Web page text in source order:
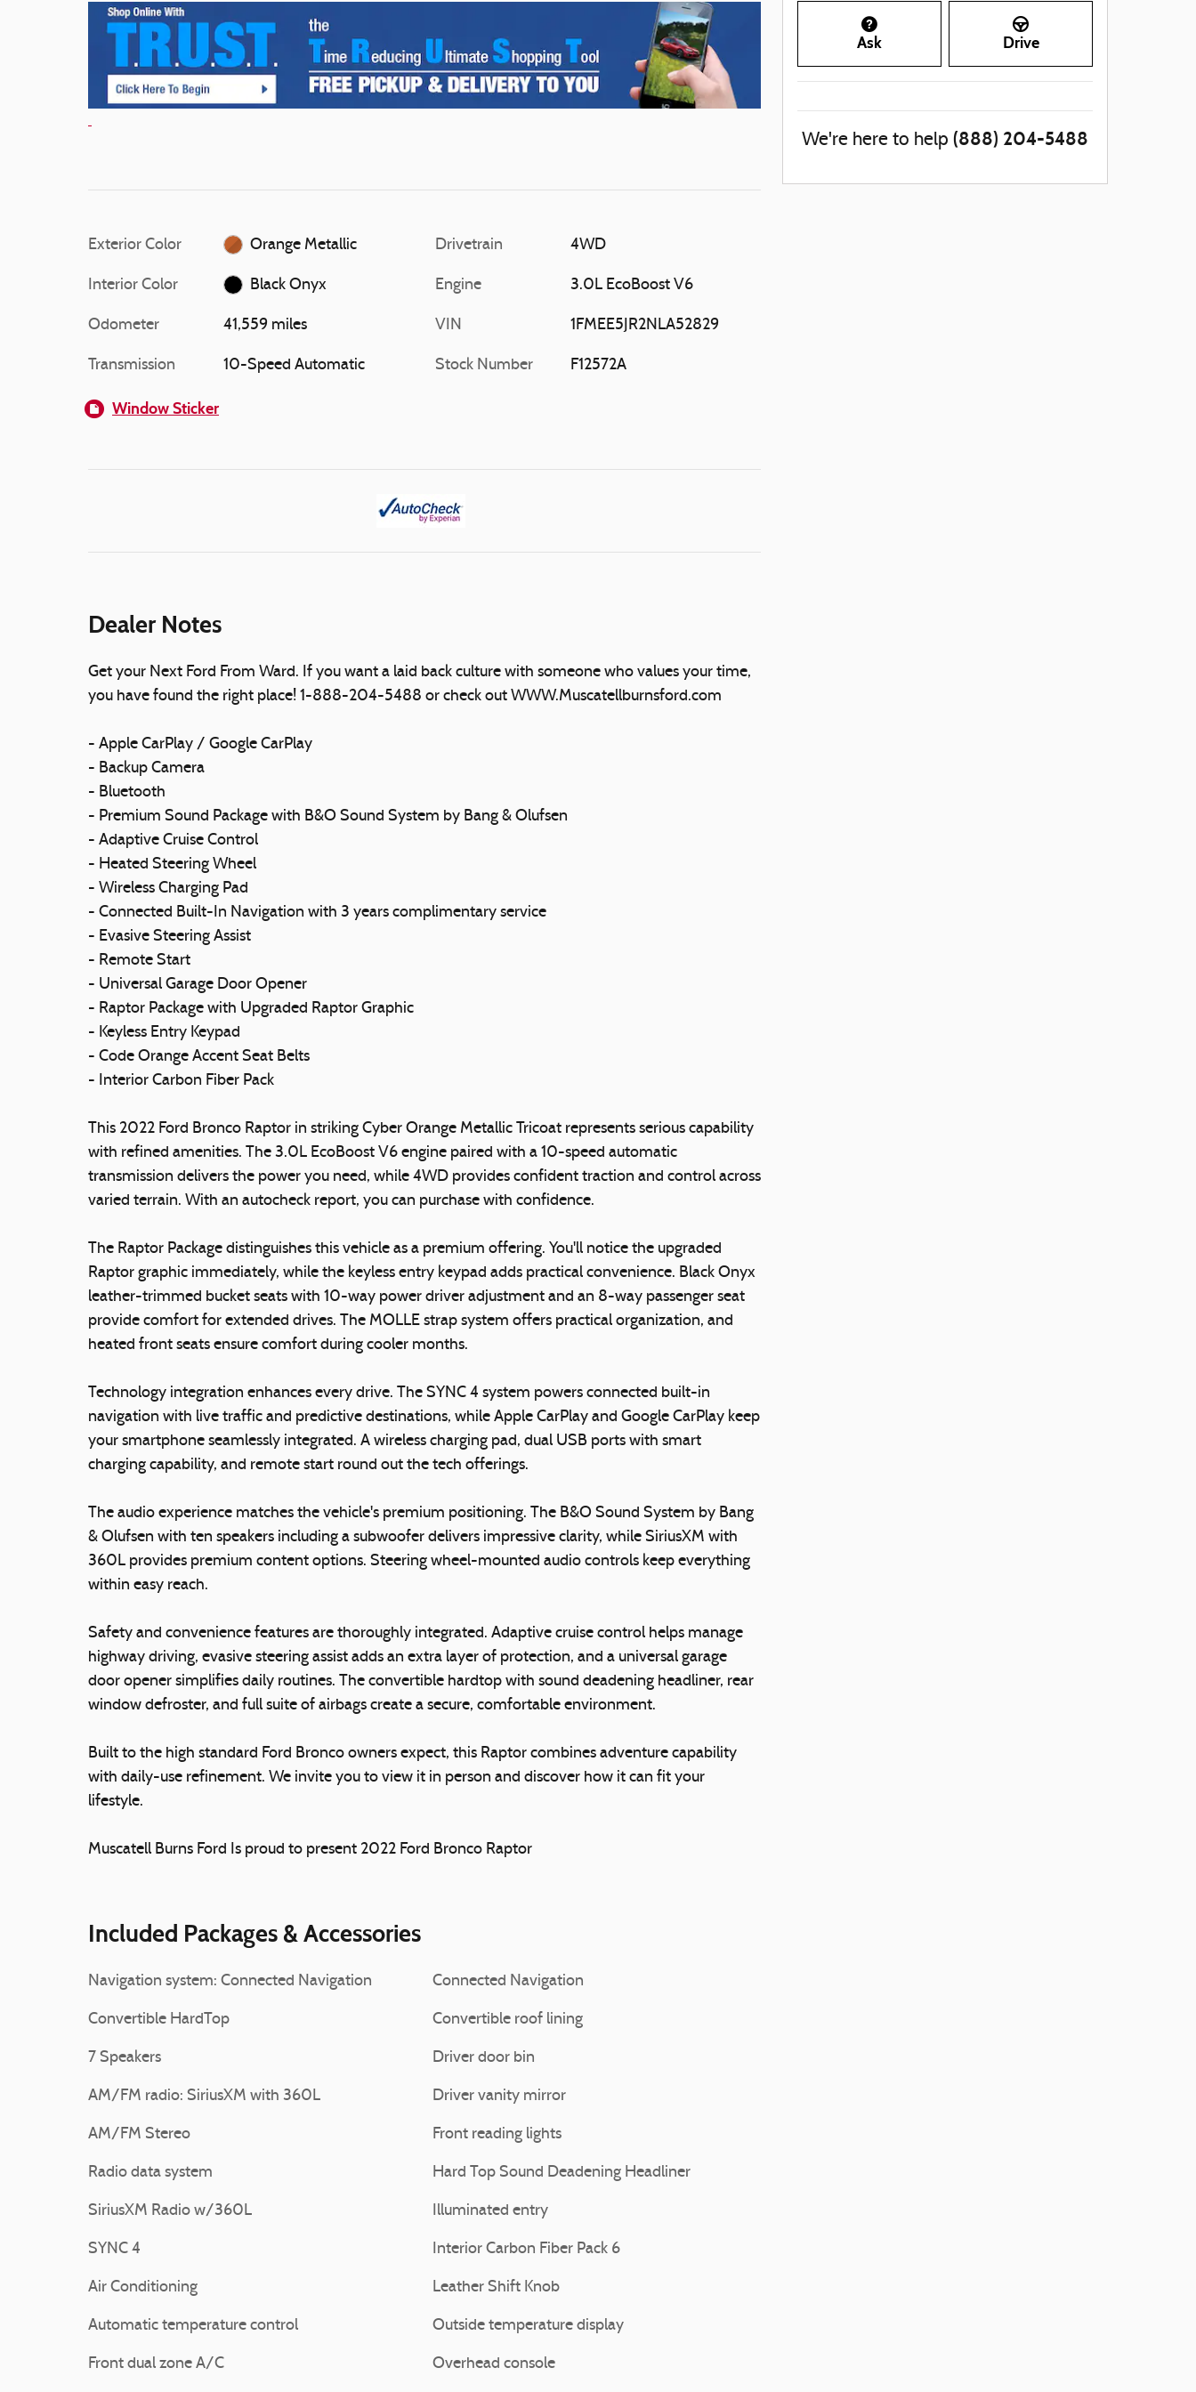
Exterior Color Orange Metallic
Interior Color Black Onyx
Odometer 41,559 miles
Transmission 10-Speed Automatic
Drivetrain 4WD
Engine 3.0L EcoBoost V6
VIN 1FMEE5JR2NLA52829
Stock Number F12572A
Window Sticker
Dealer Notes
Get your Next Ford From Ward. If you want a laid back culture with someone who values your time,
you have found the right place! 1-888-204-5488 or check out WWW.Muscatellburnsford.com
- Apple CarPlay / Google CarPlay
- Backup Camera
- Bluetooth
- Premium Sound Package with B&O Sound System by Bang & Olufsen
- Adaptive Cruise Control
- Heated Steering Wheel
- Wireless Charging Pad
- Connected Built-In Navigation with 3 years complimentary service
- Evasive Steering Assist
- Remote Start
- Universal Garage Door Opener
- Raptor Package with Upgraded Raptor Graphic
- Keyless Entry Keypad
- Code Orange Accent Seat Belts
- Interior Carbon Fiber Pack
This 2022 Ford Bronco Raptor in striking Cyber Orange Metallic Tricoat represents serious capability
with refined amenities. The 3.0L EcoBoost V6 engine paired with a 10-speed automatic
transmission delivers the power you need, while 4WD provides confident traction and control across
varied terrain. With an autocheck report, you can purchase with confidence.
The Raptor Package distinguishes this vehicle as a premium offering. You'll notice the upgraded
Raptor graphic immediately, while the keyless entry keypad adds practical convenience. Black Onyx
leather-trimmed bucket seats with 10-way power driver adjustment and an 8-way passenger seat
provide comfort for extended drives. The MOLLE strap system offers practical organization, and
heated front seats ensure comfort during cooler months.
Technology integration enhances every drive. The SYNC 4 system powers connected built-in
navigation with live traffic and predictive destinations, while Apple CarPlay and Google CarPlay keep
your smartphone seamlessly integrated. A wireless charging pad, dual USB ports with smart
charging capability, and remote start round out the tech offerings.
The audio experience matches the vehicle's premium positioning. The B&O Sound System by Bang
& Olufsen with ten speakers including a subwoofer delivers impressive clarity, while SiriusXM with
360L provides premium content options. Steering wheel-mounted audio controls keep everything
within easy reach.
Safety and convenience features are thoroughly integrated. Adaptive cruise control helps manage
highway driving, evasive steering assist adds an extra layer of protection, and a universal garage
door opener simplifies daily routines. The convertible hardtop with sound deadening headliner, rear
window defroster, and full suite of airbags create a secure, comfortable environment.
Built to the high standard Ford Bronco owners expect, this Raptor combines adventure capability
with daily-use refinement. We invite you to view it in person and discover how it can fit your
lifestyle.
Muscatell Burns Ford Is proud to present 2022 Ford Bronco Raptor
Included Packages & Accessories
Navigation system: Connected Navigation
Convertible HardTop
7 Speakers
AM/FM radio: SiriusXM with 360L
AM/FM Stereo
Radio data system
SiriusXM Radio w/360L
SYNC 4
Air Conditioning
Automatic temperature control
Front dual zone A/C
Connected Navigation
Convertible roof lining
Driver door bin
Driver vanity mirror
Front reading lights
Hard Top Sound Deadening Headliner
Illuminated entry
Interior Carbon Fiber Pack 6
Leather Shift Knob
Outside temperature display
Overhead console
Ask Drive
We're here to help (888) 204-5488